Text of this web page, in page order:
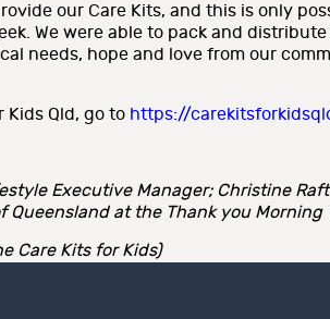
our Care Kits, and this is only
We were able to pack and
needs, hope and love from our
Kids Qld, go to https://
Executive Manager; Christine
at the Thank you Morning
Care Kits for Kids)